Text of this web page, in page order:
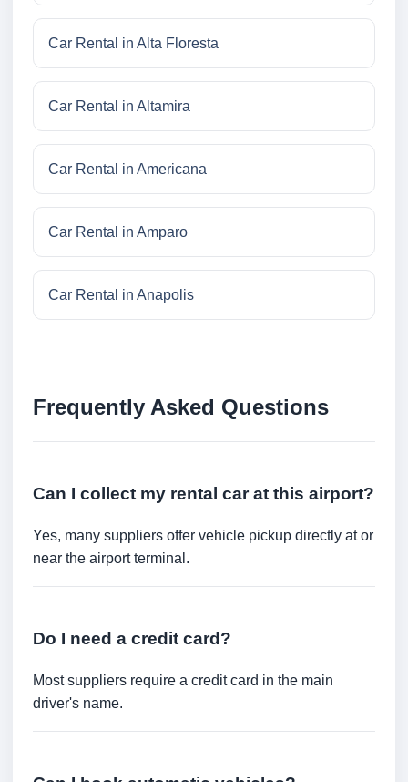
Car Rental in Alta Floresta
Car Rental in Altamira
Car Rental in Americana
Car Rental in Amparo
Car Rental in Anapolis
Frequently Asked Questions
Can I collect my rental car at this airport?
Yes, many suppliers offer vehicle pickup directly at or
near the airport terminal.
Do I need a credit card?
Most suppliers require a credit card in the main
driver's name.